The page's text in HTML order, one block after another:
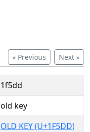
« Previous Next »
1f5dd
old key
OLD KEY (U+1F5DD)